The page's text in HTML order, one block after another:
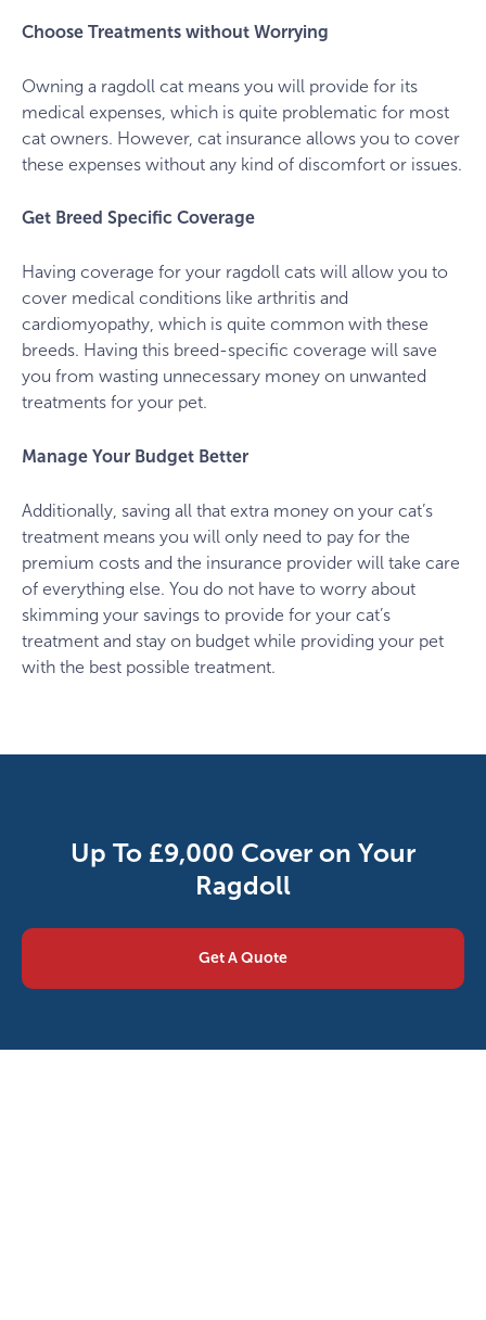
Choose Treatments without Worrying
Owning a ragdoll cat means you will provide for its
medical expenses, which is quite problematic for most
cat owners. However, cat insurance allows you to cover
these expenses without any kind of discomfort or issues.
Get Breed Specific Coverage
Having coverage for your ragdoll cats will allow you to
cover medical conditions like arthritis and
cardiomyopathy, which is quite common with these
breeds. Having this breed-specific coverage will save
you from wasting unnecessary money on unwanted
treatments for your pet.
Manage Your Budget Better
Additionally, saving all that extra money on your cat’s
treatment means you will only need to pay for the
premium costs and the insurance provider will take care
of everything else. You do not have to worry about
skimming your savings to provide for your cat’s
treatment and stay on budget while providing your pet
with the best possible treatment.
Up To £9,000 Cover on Your
Ragdoll
Get A Quote